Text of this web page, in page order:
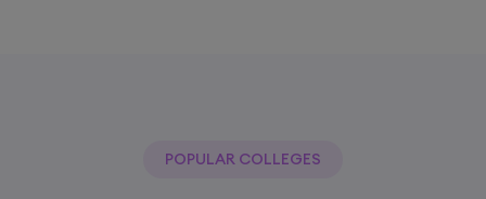
With The Help Of Edu Square Consulting